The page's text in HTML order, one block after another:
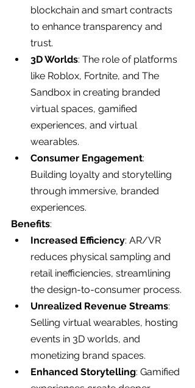
blockchain and smart contracts
to enhance transparency and
trust.
3D Worlds: The role of platforms
like Roblox, Fortnite, and The
Sandbox in creating branded
virtual spaces, gamified
experiences, and virtual
wearables.
Consumer Engagement:
Building loyalty and storytelling
through immersive, branded
experiences.
Benefits:
Increased Efficiency: AR/VR
reduces physical sampling and
retail inefficiencies, streamlining
the design-to-consumer process.
Unrealized Revenue Streams:
Selling virtual wearables, hosting
events in 3D worlds, and
monetizing brand spaces.
Enhanced Storytelling: Gamified